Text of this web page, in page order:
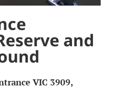
and
VIC 3909,